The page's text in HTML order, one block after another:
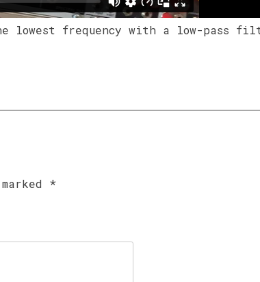
frequency with a low-pass
*